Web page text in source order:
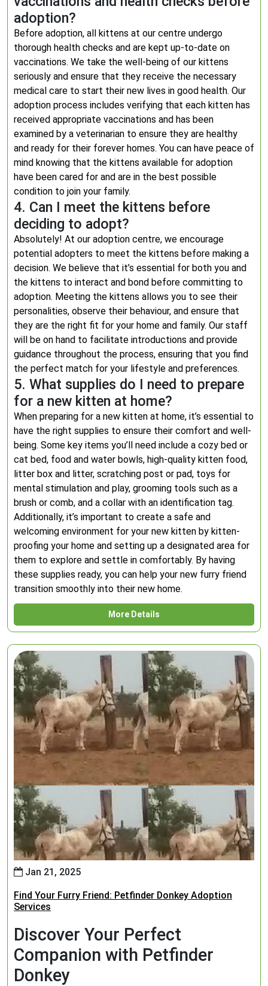
adoption?
Before adoption, all kittens at our centre undergo
thorough health checks and are kept up-to-date on
vaccinations. We take the well-being of our kittens
seriously and ensure that they receive the necessary
medical care to start their new lives in good health. Our
adoption process includes verifying that each kitten has
received appropriate vaccinations and has been
examined by a veterinarian to ensure they are healthy
and ready for their forever homes. You can have peace of
mind knowing that the kittens available for adoption
have been cared for and are in the best possible
condition to join your family.
4. Can I meet the kittens before
deciding to adopt?
Absolutely! At our adoption centre, we encourage
potential adopters to meet the kittens before making a
decision. We believe that it’s essential for both you and
the kittens to interact and bond before committing to
adoption. Meeting the kittens allows you to see their
personalities, observe their behaviour, and ensure that
they are the right fit for your home and family. Our staff
will be on hand to facilitate introductions and provide
guidance throughout the process, ensuring that you find
the perfect match for your lifestyle and preferences.
5. What supplies do I need to prepare
for a new kitten at home?
When preparing for a new kitten at home, it’s essential to
have the right supplies to ensure their comfort and well-
being. Some key items you’ll need include a cozy bed or
cat bed, food and water bowls, high-quality kitten food,
litter box and litter, scratching post or pad, toys for
mental stimulation and play, grooming tools such as a
brush or comb, and a collar with an identification tag.
Additionally, it’s important to create a safe and
welcoming environment for your new kitten by kitten-
proofing your home and setting up a designated area for
them to explore and settle in comfortably. By having
these supplies ready, you can help your new furry friend
transition smoothly into their new home.
More Details
Jan 21, 2025
Find Your Furry Friend: Petfinder Donkey Adoption
Services
Discover Your Perfect
Companion with Petfinder
Donkey